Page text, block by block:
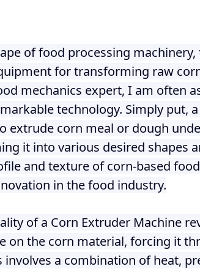
Línea de envasado de
alimentos
fideos instantáneos
of food processing machinery,
for transforming raw
mechanics expert, I am often
technology. Simply put, a
extrude corn meal or dough
it into various desired shapes
and texture of corn-based
in the food industry.
of a Corn Extruder Machine
on the corn material, forcing it
a combination of heat,